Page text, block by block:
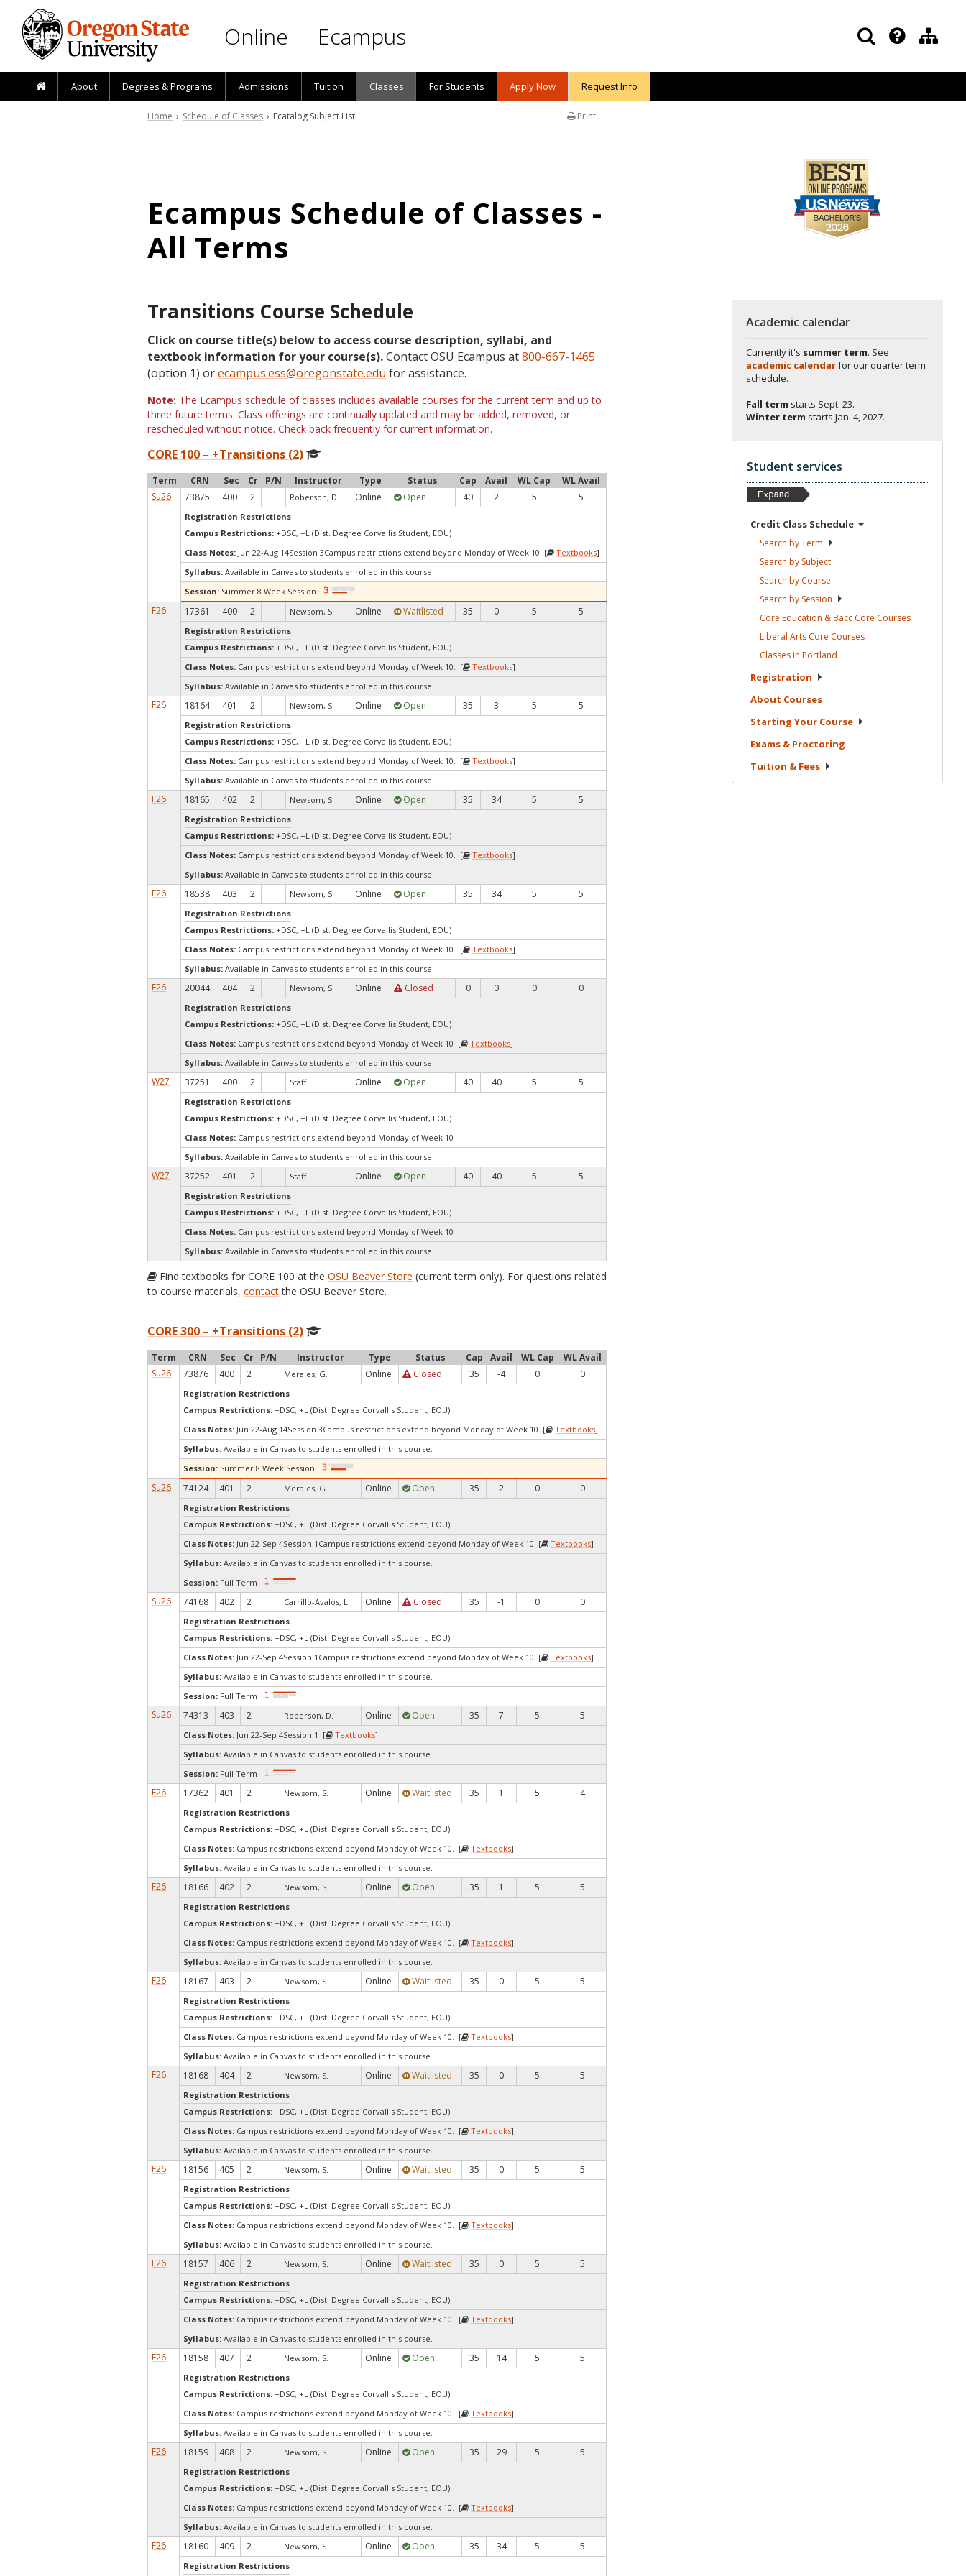
Skip to main content
Online Ecampus
About Degrees & Programs Admissions Tuition Classes For Students Apply Now Request Info
Print
Home › Schedule of Classes › Ecatalog Subject List
Ecampus Schedule of Classes -
All Terms
Transitions Course Schedule
Click on course title(s) below to access course description, syllabi, and
textbook information for your course(s).Contact OSU Ecampus at800-667-1465
(option 1) orecampus.ess@oregonstate.edu for assistance.
Note: The Ecampus schedule of classes includes available courses for the current term and up to
three future terms. Class offerings are continually updated and may be added, removed, or
rescheduled without notice. Check back frequently for current information.
CORE 100 – +Transitions (2)
Term CRN Sec Cr P/N Instructor Type Status Cap Avail WL Cap
WL Avail
Su26
73875 400 2 Roberson, D. Online Open 40 2 5 5
Registration Restrictions
Campus Restrictions:+DSC, +L (Dist. Degree Corvallis Student, EOU)
Class Notes: Jun 22-Aug 14Session 3Campus restrictions extend beyond Monday of Week 10 [ Textbooks]
Syllabus: Available in Canvas to students enrolled in this course.
Session: Summer 8 Week Session
F26 17361 400 2 Newsom, S. Online Waitlisted 35 0 5 5
Registration Restrictions
Campus Restrictions:+DSC, +L (Dist. Degree Corvallis Student, EOU)
Class Notes: Campus restrictions extend beyond Monday of Week 10. [ Textbooks]
Syllabus: Available in Canvas to students enrolled in this course.
F26 18164 401 2 Newsom, S. Online Open 35 3 5 5
Registration Restrictions
Campus Restrictions:+DSC, +L (Dist. Degree Corvallis Student, EOU)
Class Notes: Campus restrictions extend beyond Monday of Week 10. [ Textbooks]
Syllabus: Available in Canvas to students enrolled in this course.
F26 18165 402 2 Newsom, S. Online Open 35 34 5 5
Registration Restrictions
Campus Restrictions:+DSC, +L (Dist. Degree Corvallis Student, EOU)
Class Notes: Campus restrictions extend beyond Monday of Week 10. [ Textbooks]
Syllabus: Available in Canvas to students enrolled in this course.
F26 18538 403 2 Newsom, S. Online Open 35 34 5 5
Registration Restrictions
Campus Restrictions:+DSC, +L (Dist. Degree Corvallis Student, EOU)
Class Notes: Campus restrictions extend beyond Monday of Week 10. [ Textbooks]
Syllabus: Available in Canvas to students enrolled in this course.
F26 20044 404 2 Newsom, S. Online Closed 0 0 0 0
Registration Restrictions
Campus Restrictions:+DSC, +L (Dist. Degree Corvallis Student, EOU)
Class Notes: Campus restrictions extend beyond Monday of Week 10 [ Textbooks]
Syllabus: Available in Canvas to students enrolled in this course.
W27 37251 400 2 Staff Online Open 40 40 5 5
Registration Restrictions
Campus Restrictions:+DSC, +L (Dist. Degree Corvallis Student, EOU)
Class Notes: Campus restrictions extend beyond Monday of Week 10
Syllabus: Available in Canvas to students enrolled in this course.
W27 37252 401 2 Staff Online Open 40 40 5 5
Registration Restrictions
Campus Restrictions:+DSC, +L (Dist. Degree Corvallis Student, EOU)
Class Notes: Campus restrictions extend beyond Monday of Week 10
Syllabus: Available in Canvas to students enrolled in this course.
Find textbooks for CORE 100 at theOSU Beaver Store (current term only). For questions related
to course materials,contactthe OSU Beaver Store.
CORE 300 – +Transitions (2)
Term CRN Sec Cr P/N Instructor Type Status Cap Avail WL Cap
WL Avail
Su26
73876 400 2 Merales, G. Online Closed 35 -4 0 0
Registration Restrictions
Campus Restrictions:+DSC, +L (Dist. Degree Corvallis Student, EOU)
Class Notes: Jun 22-Aug 14Session 3Campus restrictions extend beyond Monday of Week 10 [ Textbooks]
Syllabus: Available in Canvas to students enrolled in this course.
Session: Summer 8 Week Session
Su26 74124 401 2 Merales, G. Online Open 35 2 0 0
Registration Restrictions
Campus Restrictions:+DSC, +L (Dist. Degree Corvallis Student, EOU)
Class Notes: Jun 22-Sep 4Session 1Campus restrictions extend beyond Monday of Week 10 [ Textbooks]
Syllabus: Available in Canvas to students enrolled in this course.
Session: Full Term
Su26 74168 402 2 Carrillo-Avalos, L. Online Closed 35 -1 0 0
Registration Restrictions
Campus Restrictions:+DSC, +L (Dist. Degree Corvallis Student, EOU)
Class Notes: Jun 22-Sep 4Session 1Campus restrictions extend beyond Monday of Week 10 [ Textbooks]
Syllabus: Available in Canvas to students enrolled in this course.
Session: Full Term
Su26 74313 403 2 Roberson, D. Online Open 35 7 5 5
Class Notes: Jun 22-Sep 4Session 1 [ Textbooks]
Syllabus: Available in Canvas to students enrolled in this course.
Session: Full Term
F26 17362 401 2 Newsom, S. Online Waitlisted 35 1 5 4
Registration Restrictions
Campus Restrictions:+DSC, +L (Dist. Degree Corvallis Student, EOU)
Class Notes: Campus restrictions extend beyond Monday of Week 10. [ Textbooks]
Syllabus: Available in Canvas to students enrolled in this course.
F26 18166 402 2 Newsom, S. Online Open 35 1 5 5
Registration Restrictions
Campus Restrictions:+DSC, +L (Dist. Degree Corvallis Student, EOU)
Class Notes: Campus restrictions extend beyond Monday of Week 10. [ Textbooks]
Syllabus: Available in Canvas to students enrolled in this course.
F26 18167 403 2 Newsom, S. Online Waitlisted 35 0 5 5
Registration Restrictions
Campus Restrictions:+DSC, +L (Dist. Degree Corvallis Student, EOU)
Class Notes: Campus restrictions extend beyond Monday of Week 10. [ Textbooks]
Syllabus: Available in Canvas to students enrolled in this course.
F26 18168 404 2 Newsom, S. Online Waitlisted 35 0 5 5
Registration Restrictions
Campus Restrictions:+DSC, +L (Dist. Degree Corvallis Student, EOU)
Class Notes: Campus restrictions extend beyond Monday of Week 10. [ Textbooks]
Syllabus: Available in Canvas to students enrolled in this course.
F26 18156 405 2 Newsom, S. Online Waitlisted 35 0 5 5
Registration Restrictions
Campus Restrictions:+DSC, +L (Dist. Degree Corvallis Student, EOU)
Class Notes: Campus restrictions extend beyond Monday of Week 10. [ Textbooks]
Syllabus: Available in Canvas to students enrolled in this course.
F26 18157 406 2 Newsom, S. Online Waitlisted 35 0 5 5
Registration Restrictions
Campus Restrictions:+DSC, +L (Dist. Degree Corvallis Student, EOU)
Class Notes: Campus restrictions extend beyond Monday of Week 10. [ Textbooks]
Syllabus: Available in Canvas to students enrolled in this course.
F26 18158 407 2 Newsom, S. Online Open 35 14 5 5
Registration Restrictions
Campus Restrictions:+DSC, +L (Dist. Degree Corvallis Student, EOU)
Class Notes: Campus restrictions extend beyond Monday of Week 10. [ Textbooks]
Syllabus: Available in Canvas to students enrolled in this course.
F26 18159 408 2 Newsom, S. Online Open 35 29 5 5
Registration Restrictions
Campus Restrictions:+DSC, +L (Dist. Degree Corvallis Student, EOU)
Class Notes: Campus restrictions extend beyond Monday of Week 10. [ Textbooks]
Syllabus: Available in Canvas to students enrolled in this course.
F26 18160 409 2 Newsom, S. Online Open 35 34 5 5
Registration Restrictions
Academic calendar
Currently it's summer term. See
academic calendarfor our quarter term
schedule.
Fall term starts Sept. 23.
Winter term starts Jan. 4, 2027.
Student services
Credit Class Schedule
Search byTerm
Search by Subject
Search by Course
Search by Session
Core Education & Bacc Core Courses
Liberal Arts Core Courses
Classes in Portland
Registration
About Courses
Starting Your Course
Exams & Proctoring
Tuition & Fees